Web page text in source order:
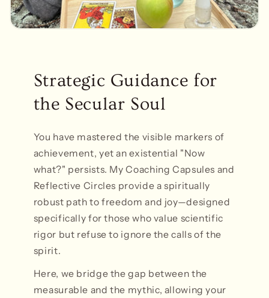
Strategic Guidance for
the Secular Soul
You have mastered the visible markers of
achievement, yet an existential "Now
what?" persists. My Coaching Capsules and
Reflective Circles provide a spiritually
robust path to freedom and joy—designed
specifically for those who value scientific
rigor but refuse to ignore the calls of the
spirit.
Here, we bridge the gap between the
measurable and the mythic, allowing your